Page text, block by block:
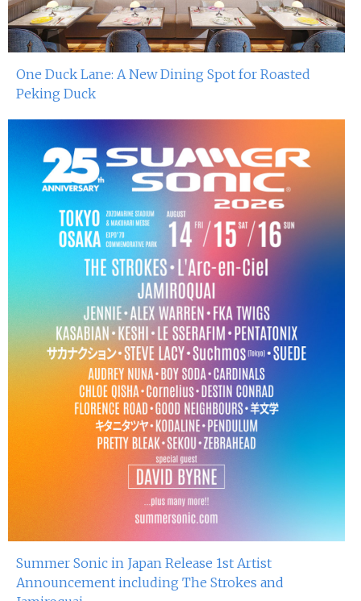
One Duck Lane: A New Dining Spot for Roasted
Peking Duck
Summer Sonic in Japan Release 1st Artist
Announcement including The Strokes and